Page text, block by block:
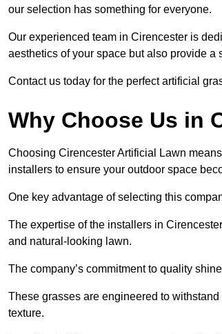
our selection has something for everyone.
Our experienced team in Cirencester is
aesthetics of your space but also provide a
Contact us today for the perfect artificial
Why Choose Us in
Choosing Cirencester Artificial Lawn
installers to ensure your outdoor space
One key advantage of selecting this
The expertise of the installers in
and natural-looking lawn.
The company’s commitment to quality
These grasses are engineered to
texture.